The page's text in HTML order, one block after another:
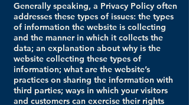
Generally speaking, a Privacy Policy often
addresses these types of issues: the types
of information the website is collecting
and the manner in which it collects the
data; an explanation about why is the
website collecting these types of
information; what are the website’s
practices on sharing the information with
third parties; ways in which your visitors
and customers can exercise their rights